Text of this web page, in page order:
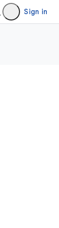
Sign in